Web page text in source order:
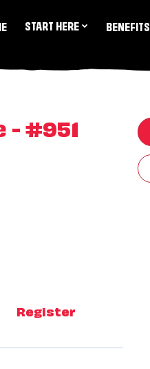
START HERE BENEFITS
- #951
Register